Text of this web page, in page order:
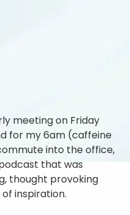
meeting on Friday
for my 6am (caffeine
into the office,
that was
thought provoking
inspiration.